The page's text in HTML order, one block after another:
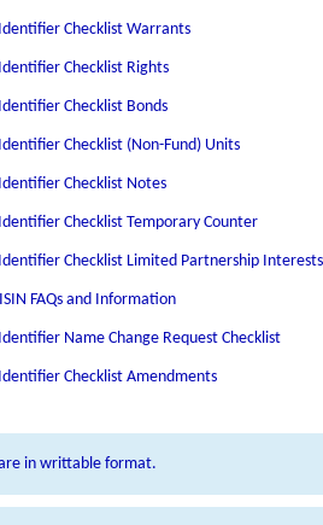
Checklist Warrants
Checklist Rights
Checklist Bonds
Checklist (Non-Fund) Units
Checklist Notes
Checklist Temporary Counter
Checklist Limited Partnership Interests
FAQs and Information
Name Change Request Checklist
Checklist Amendments
in writtable format.